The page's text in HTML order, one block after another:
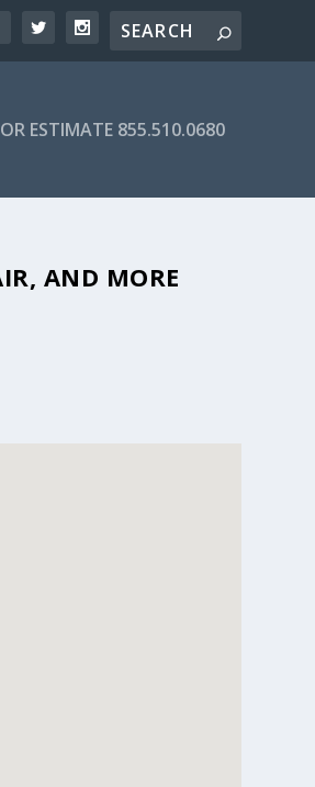
ESTIMATE 855.510.0680
IN 75418
AND MORE